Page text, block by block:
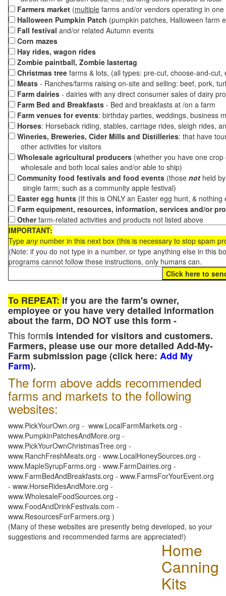
Farmers market (multiple farms and/or vendors operating in
Halloween Pumpkin Patch (pumpkin patches, Halloween farm
Fall festival and/or related Autumn events
Corn mazes
Hay rides, wagon rides
Zombie paintball, Zombie lastertag
Christmas tree farms & lots, (all types: pre-cut, choose-and-
Meats - Ranches/farms raising on-site and selling: beef, pork,
Farm dairies - dairies with any direct consumer sales of dairy
Farm Bed and Breakfasts - Bed and breakfasts at /on a farm
Farm venues for events: birthday parties, weddings, business
Horses: Horseback riding, stables, carriage rides, sleigh rides,
Wineries, Breweries, Cider Mills and Distilleries: that have
other activities for visitors
Wholesale agricultural producers (whether you have one
wholesale and both local sales and/or able to ship)
Community food festivals and food events (those not held
single farm; such as a community apple festival)
Easter egg hunts (If this is ONLY an Easter egg hunt, &
Farm equipment, resources, information, services and/or
Otherfarm-related activities and products not listed above
IMPORTANT:
Type anynumber in this next box (this is necessary to stop spam
(Note: if you do not type in a number, or type anything else in this
programs cannot follow these instructions, only humans can.
To REPEAT: If you are the farm's owner,
employee or you have very detailed information
about the farm, DO NOT use this form -
This formis intended for visitors and customers.
Farmers, please use our more detailed Add-My-
Farm submission page (click here: Add My
Farm).
The form above adds recommended
farms and markets to the following
websites:
www.PickYourOwn.org - www.LocalFarmMarkets.org -
www.PumpkinPatchesAndMore.org -
www.PickYourOwnChristmasTree.org -
www.RanchFreshMeats.org - www.LocalHoneySources.org -
www.MapleSyrupFarms.org - www.FarmDairies.org -
www.FarmBedAndBreakfasts.org - www.FarmsForYourEvent.org
- www.HorseRidesAndMore.org -
www.WholesaleFoodSources.org -
www.FoodAndDrinkFestivals.com -
www.ResourcesForFarmers.org )
(Many of these websites are presently being developed, so your
suggestions and recommended farms are appreciated!)
Home
Canning
Kits